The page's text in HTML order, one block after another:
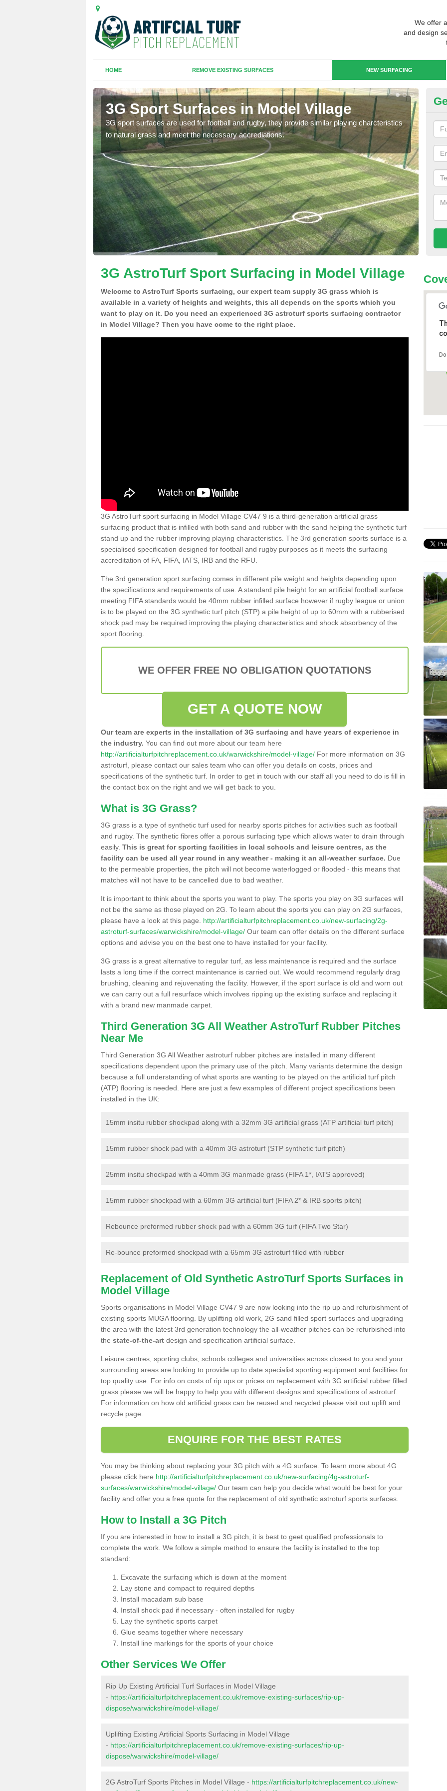
We offer
and design
HOME REMOVE EXISTING SURFACES NEW SURFACING
3G Sport Surfaces in Model Village
3G sport surfaces are used for football and rugby, they provide similar playing charcteristics
to natural grass and meet the necessary accrediations.
3G
3G AstroTurf Sport Surfacing in Model Village
Welcome to AstroTurf Sports surfacing, our expert team supply 3G grass which is
available in a variety of heights and weights, this all depends on the sports which you
want to play on it. Do you need an experienced 3G astroturf sports surfacing contractor
in Model Village? Then you have come to the right place.
3G AstroTurf sport surfacing in Model Village CV47 9 is a third-generation artificial grass
surfacing product that is infilled with both sand and rubber with the sand helping the synthetic turf
stand up and the rubber improving playing characteristics. The 3rd generation sports surface is a
specialised specification designed for football and rugby purposes as it meets the surfacing
accreditation of FA, FIFA, IATS, IRB and the RFU.
The 3rd generation sport surfacing comes in different pile weight and heights depending upon
the specifications and requirements of use. A standard pile height for an artificial football surface
meeting FIFA standards would be 40mm rubber infilled surface however if rugby league or union
is to be played on the 3G synthetic turf pitch (STP) a pile height of up to 60mm with a rubberised
shock pad may be required improving the playing characteristics and shock absorbency of the
sport flooring.
WE OFFER FREE NO OBLIGATION QUOTATIONS
GET A QUOTE NOW
Our team are experts in the installation of 3G surfacing and have years of experience in
the industry. You can find out more about our team here
http://artificialturfpitchreplacement.co.uk/warwickshire/model-village/ For more information on 3G
astroturf, please contact our sales team who can offer you details on costs, prices and
specifications of the synthetic turf. In order to get in touch with our staff all you need to do is fill in
the contact box on the right and we will get back to you.
What is 3G Grass?
3G grass is a type of synthetic turf used for nearby sports pitches for activities such as football
and rugby. The synthetic fibres offer a porous surfacing type which allows water to drain through
easily. This is great for sporting facilities in local schools and leisure centres, as the
facility can be used all year round in any weather - making it an all-weather surface. Due
to the permeable properties, the pitch will not become waterlogged or flooded - this means that
matches will not have to be cancelled due to bad weather.
It is important to think about the sports you want to play. The sports you play on 3G surfaces will
not be the same as those played on 2G. To learn about the sports you can play on 2G surfaces,
please have a look at this page. http://artificialturfpitchreplacement.co.uk/new-surfacing/2g-
astroturf-surfaces/warwickshire/model-village/ Our team can offer details on the different surface
options and advise you on the best one to have installed for your facility.
3G grass is a great alternative to regular turf, as less maintenance is required and the surface
lasts a long time if the correct maintenance is carried out. We would recommend regularly drag
brushing, cleaning and rejuvenating the facility. However, if the sport surface is old and worn out
we can carry out a full resurface which involves ripping up the existing surface and replacing it
with a brand new manmade carpet.
Third Generation 3G All Weather AstroTurf Rubber Pitches
Near Me
Third Generation 3G All Weather astroturf rubber pitches are installed in many different
specifications dependent upon the primary use of the pitch. Many variants determine the design
because a full understanding of what sports are wanting to be played on the artificial turf pitch
(ATP) flooring is needed. Here are just a few examples of different project specifications been
installed in the UK:
15mm insitu rubber shockpad along with a 32mm 3G artificial grass (ATP artificial turf pitch)
15mm rubber shock pad with a 40mm 3G astroturf (STP synthetic turf pitch)
25mm insitu shockpad with a 40mm 3G manmade grass (FIFA 1*, IATS approved)
15mm rubber shockpad with a 60mm 3G artificial turf (FIFA 2* & IRB sports pitch)
Rebounce preformed rubber shock pad with a 60mm 3G turf (FIFA Two Star)
Re-bounce preformed shockpad with a 65mm 3G astroturf filled with rubber
Replacement of Old Synthetic AstroTurf Sports Surfaces in
Model Village
Sports organisations in Model Village CV47 9 are now looking into the rip up and refurbishment of
existing sports MUGA flooring. By uplifting old work, 2G sand filled sport surfaces and upgrading
the area with the latest 3rd generation technology the all-weather pitches can be refurbished into
the state-of-the-art design and specification artificial surface.
Leisure centres, sporting clubs, schools colleges and universities across closest to you and your
surrounding areas are looking to provide up to date specialist sporting equipment and facilities for
top quality use. For info on costs of rip ups or prices on replacement with 3G artificial rubber filled
grass please we will be happy to help you with different designs and specifications of astroturf.
For information on how old artificial grass can be reused and recycled please visit out uplift and
recycle page.
ENQUIRE FOR THE BEST RATES
You may be thinking about replacing your 3G pitch with a 4G surface. To learn more about 4G
please click here http://artificialturfpitchreplacement.co.uk/new-surfacing/4g-astroturf-
surfaces/warwickshire/model-village/ Our team can help you decide what would be best for your
facility and offer you a free quote for the replacement of old synthetic astroturf sports surfaces.
How to Install a 3G Pitch
If you are interested in how to install a 3G pitch, it is best to geet qualified professionals to
complete the work. We follow a simple method to ensure the facility is installed to the top
standard:
Excavate the surfacing which is down at the moment
Lay stone and compact to required depths
Install macadam sub base
Install shock pad if necessary - often installed for rugby
Lay the synthetic sports carpet
Glue seams together where necessary
Install line markings for the sports of your choice
Other Services We Offer
Rip Up Existing Artificial Turf Surfaces in Model Village
- https://artificialturfpitchreplacement.co.uk/remove-existing-surfaces/rip-up-
dispose/warwickshire/model-village/
Uplifting Existing Artificial Sports Surfacing in Model Village
- https://artificialturfpitchreplacement.co.uk/remove-existing-surfaces/rip-up-
dispose/warwickshire/model-village/
2G AstroTurf Sports Pitches in Model Village - https://artificialturfpitchreplacement.co.uk/new-